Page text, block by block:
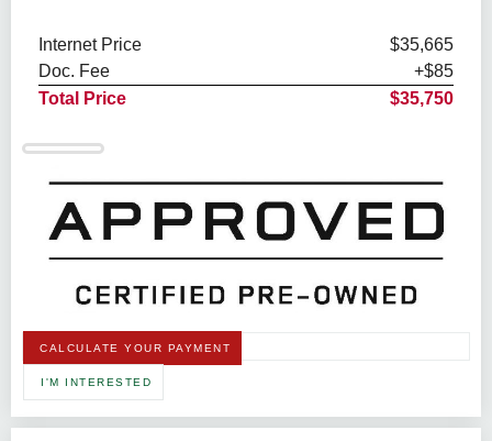
Internet Price
$35,665
Doc. Fee
+$85
Total Price
$35,750
CALCULATE YOUR PAYMENT
I'M INTERESTED